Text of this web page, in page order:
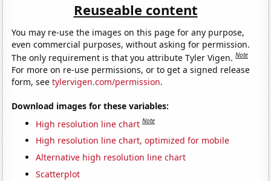
Reuseable content
You may re-use the images on this page for any purpose,
even commercial purposes, without asking for permission.
The only requirement is that you attribute Tyler Vigen.Note
For more on re-use permissions, or to get a signed release
form, seetylervigen.com/permission.
Download images for these variables:
High resolution line chart Note
High resolution line chart, optimized for mobile
Alternative high resolution line chart
Scatterplot